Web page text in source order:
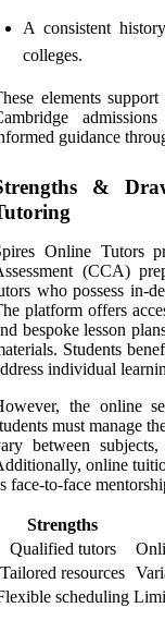
A consistent
colleges.
elements
guidance
&
Online Tutors
(CCA)
who possess in-
platform offers
bespoke lesson
Students
individual
the online
must manage
between
online
face-to-face
Strengths
Qualified tutors
Tailored resources
scheduling